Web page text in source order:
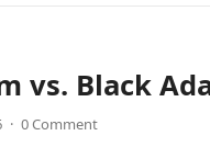
vs. Black
· 0 Comment